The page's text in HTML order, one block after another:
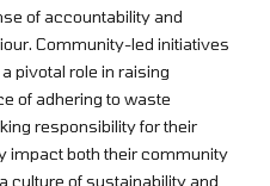
of accountability and
Community-led initiatives
pivotal role in raising
of adhering to waste
responsibility for their
impact both their community
culture of sustainability and